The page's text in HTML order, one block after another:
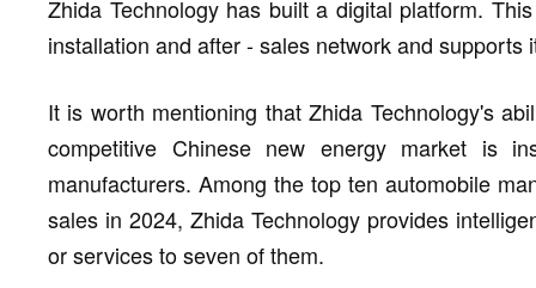
Zhida Technology has built a digital platform.
installation and after - sales network and supports
It is worth mentioning that Zhida Technology's
competitive Chinese new energy market is
manufacturers. Among the top ten automobile
sales in 2024, Zhida Technology provides
or services to seven of them.